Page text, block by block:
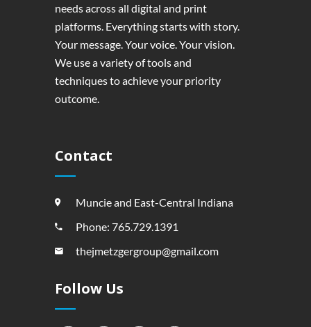
needs across all digital and print
platforms. Everything starts with story.
Your message. Your voice. Your vision.
We use a variety of tools and
techniques to achieve your priority
outcome.
Contact
Muncie and East-Central Indiana
Phone: 765.729.1391
thejmetzgergroup@gmail.com
Follow Us